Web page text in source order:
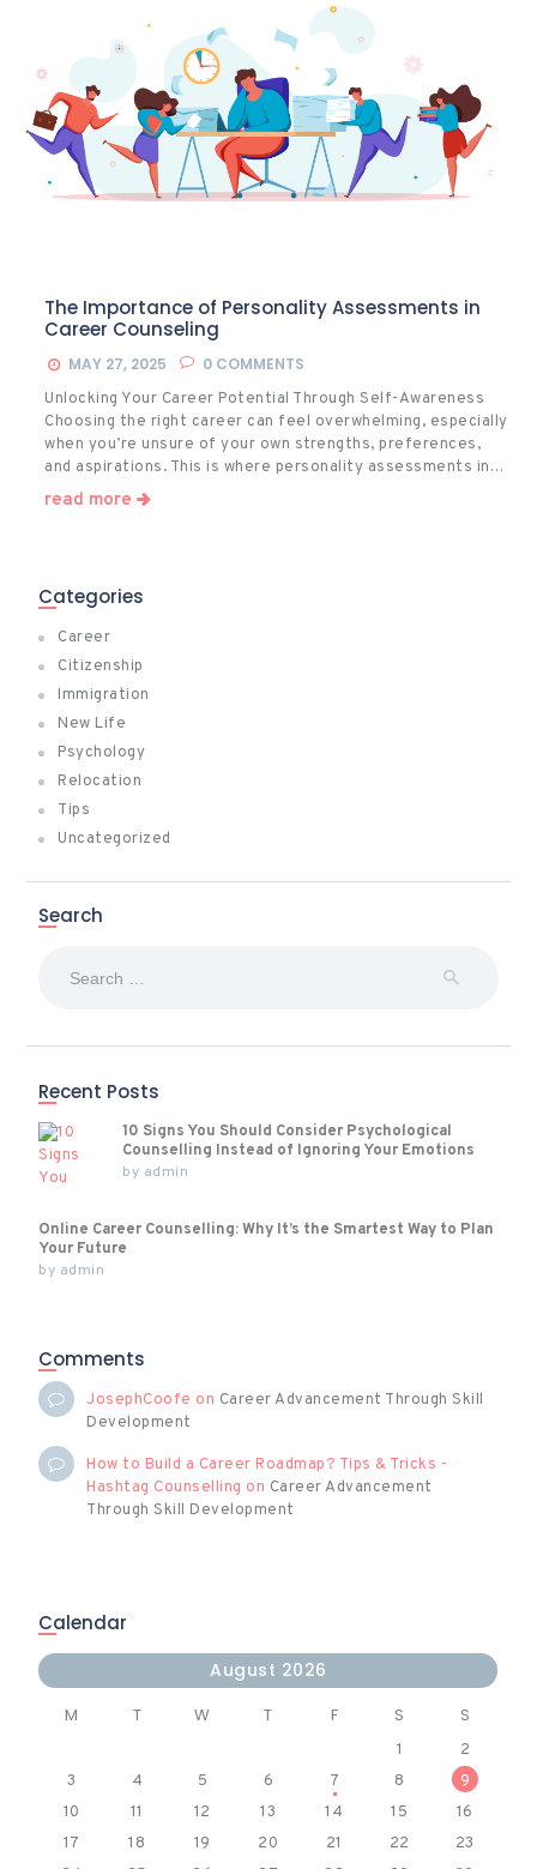
The Importance of Personality Assessments in
Career Counseling
MAY 27, 2025 0 COMMENTS
Unlocking Your Career Potential Through Self-Awareness
Choosing the right career can feel overwhelming, especially
when you’re unsure of your own strengths, preferences,
and aspirations. This is where personality assessments in…
read more
Categories
Career
Citizenship
Immigration
New Life
Psychology
Relocation
Tips
Uncategorized
Search
Recent Posts
10 Signs You Should Consider Psychological
Counselling Instead of Ignoring Your Emotions
by admin
Online Career Counselling: Why It’s the Smartest Way to Plan
Your Future
by admin
Comments
JosephCoofe on Career Advancement Through Skill
Development
How to Build a Career Roadmap? Tips & Tricks -
Hashtag Counselling on Career Advancement
Through Skill Development
Calendar
August 2026
M T W T F S S
1
2
3
4 5 6 7 8
9
10
11 12 13 14 15
16
17
18 19 20 21 22
23